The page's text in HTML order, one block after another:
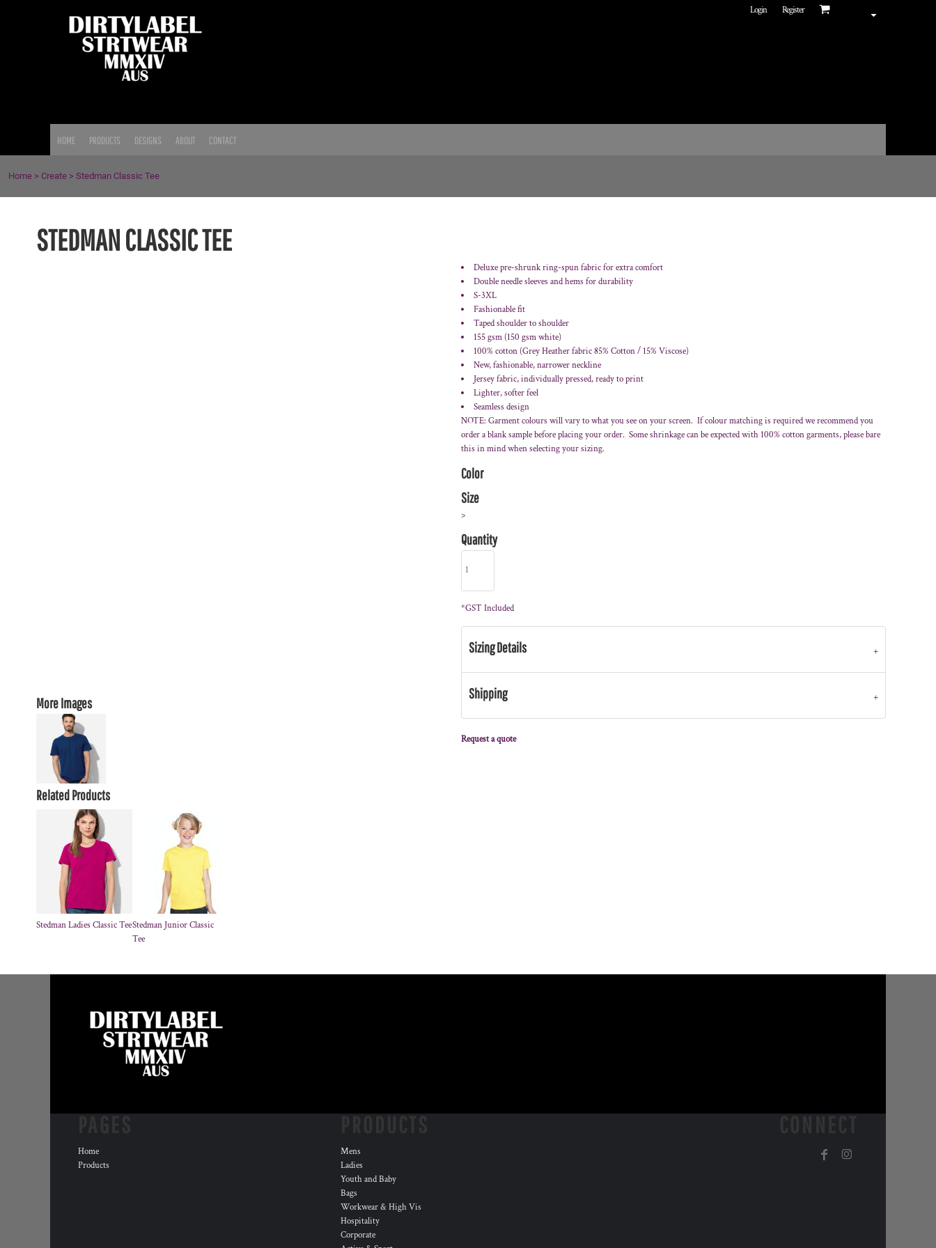
Login Register
HOME PRODUCTS DESIGNS ABOUT CONTACT
Home > Create > Stedman Classic Tee
STEDMAN CLASSIC TEE
More Images
Deluxe pre-shrunk ring-spun fabric for extra comfort
Double needle sleeves and hems for durability
S-3XL
Fashionable fit
Taped shoulder to shoulder
155 gsm (150 gsm white)
100% cotton (Grey Heather fabric 85% Cotton / 15% Viscose)
New, fashionable, narrower neckline
Jersey fabric, individually pressed, ready to print
Lighter, softer feel
Seamless design
NOTE: Garment colours will vary to what you see on your screen. If colour matching is required we recommend you
order a blank sample before placing your order. Some shrinkage can be expected with 100% cotton garments, please bare
this in mind when selecting your sizing.
Color
Size
>
Quantity
*GST Included
Sizing Details
Shipping
Request a quote
Related Products
Stedman Ladies Classic TeeStedman Junior Classic
Tee
Home
Products
Mens
Ladies
Youth and Baby
Bags
Workwear & High Vis
Hospitality
Corporate
CART: 0 ITEM